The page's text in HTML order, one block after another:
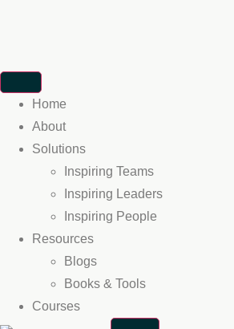
Home
About
Solutions
Inspiring Teams
Inspiring Leaders
Inspiring People
Resources
Blogs
Books & Tools
Courses